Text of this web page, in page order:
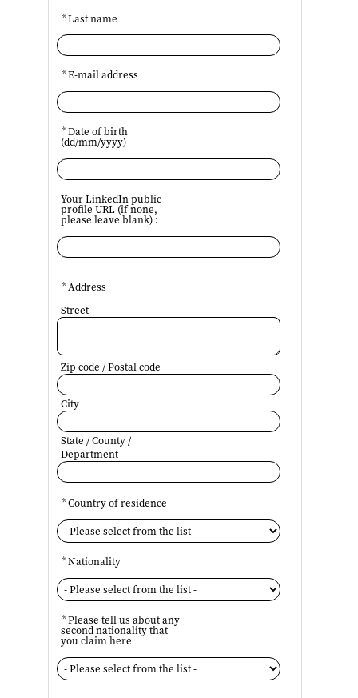
*Last name
*E-mail address
*Date of birth
(dd/mm/yyyy)
Your LinkedIn public
profile URL (if none,
please leave blank) :
*Address
Street
Zip code / Postal code
City
State / County /
Department
*Country of residence
*Nationality
*Please tell us about any
second nationality that
you claim here